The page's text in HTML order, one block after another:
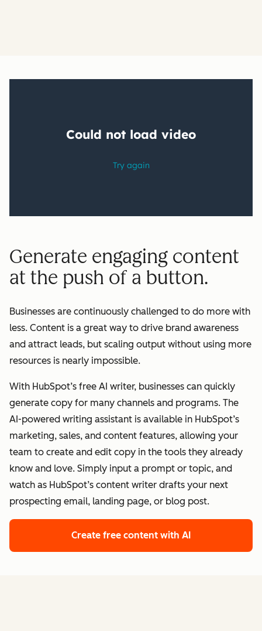
Generate engaging content
at the push of a button.
Businesses are continuously challenged to do more with
less. Content is a great way to drive brand awareness
and attract leads, but scaling output without using more
resources is nearly impossible.
With HubSpot’s free AI writer, businesses can quickly
generate copy for many channels and programs. The
AI-powered writing assistant is available in HubSpot’s
marketing, sales, and content features, allowing your
team to create and edit copy in the tools they already
know and love. Simply input a prompt or topic, and
watch as HubSpot’s content writer drafts your next
prospecting email, landing page, or blog post.
Create free content with AI